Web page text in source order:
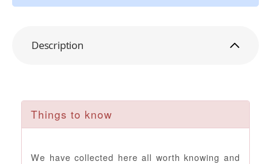
Description
Things to know
We have collected here all worth knowing and